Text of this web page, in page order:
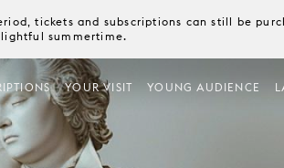
tickets and subscriptions can still be
summertime.
YOUR VISIT YOUNG AUDIENCE